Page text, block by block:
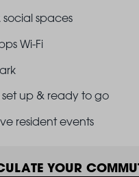
social spaces
Wi-Fi
set up & ready to go
resident events
YOUR